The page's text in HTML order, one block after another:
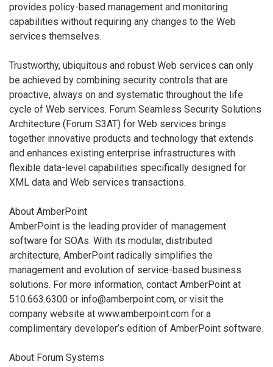
provides policy-based management and monitoring
capabilities without requiring any changes to the Web
services themselves.
Trustworthy, ubiquitous and robust Web services can only
be achieved by combining security controls that are
proactive, always on and systematic throughout the life
cycle of Web services. Forum Seamless Security Solutions
Architecture (Forum S3AT) for Web services brings
together innovative products and technology that extends
and enhances existing enterprise infrastructures with
flexible data-level capabilities specifically designed for
XML data and Web services transactions.
About AmberPoint
AmberPoint is the leading provider of management
software for SOAs. With its modular, distributed
architecture, AmberPoint radically simplifies the
management and evolution of service-based business
solutions. For more information, contact AmberPoint at
510.663.6300 or info@amberpoint.com, or visit the
company website at www.amberpoint.com for a
complimentary developer’s edition of AmberPoint software.
About Forum Systems